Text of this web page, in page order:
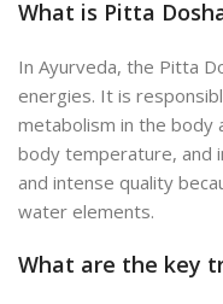
What is Pitta
In Ayurveda, the Pitta
energies. It is
metabolism in the body
body temperature, and
and intense quality
water elements.
What are the key